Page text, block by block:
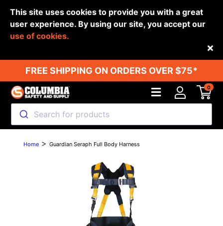
This site uses cookies to provide you with a great
user experience. By using our site, you accept our
use of cookies.
FREE SHIPPING ON ORDERS OVER $75*
Search for products
0
Back
Home >Guardian Seraph Full Body Harness